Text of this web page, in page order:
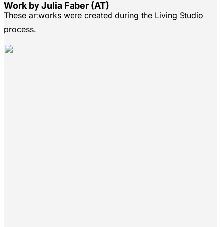
Work by Julia Faber (AT)
These artworks were created during the Living Studio
process.